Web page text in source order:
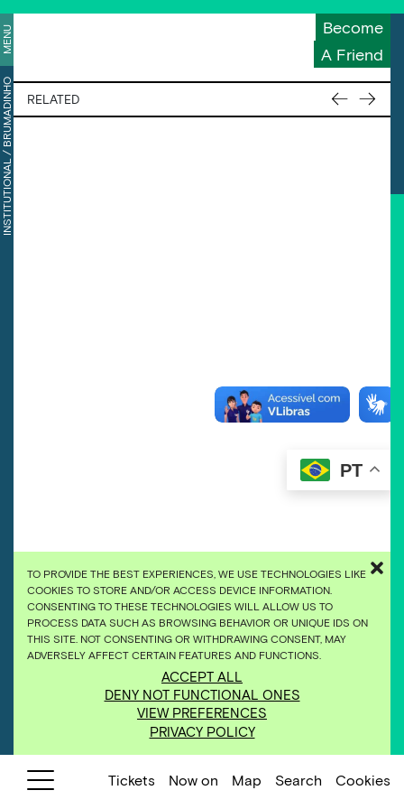
TO PROVIDE THE BEST EXPERIENCES, WE USE TECHNOLOGIES LIKE
COOKIES TO STORE AND/OR ACCESS DEVICE INFORMATION.
CONSENTING TO THESE TECHNOLOGIES WILL ALLOW US TO
PROCESS DATA SUCH AS BROWSING BEHAVIOR OR UNIQUE IDS ON
THIS SITE. NOT CONSENTING OR WITHDRAWING CONSENT, MAY
ADVERSELY AFFECT CERTAIN FEATURES AND FUNCTIONS.
ACCEPT ALL
DENY NOT FUNCTIONAL ONES
VIEW PREFERENCES
PRIVACY POLICY
Become
A Friend
MENU
INSTITUTIONAL
/
BRUMADINHO RELATED ← →
Cadastre-se pra receber novidades
PT
Tickets Now on Map Search Cookies